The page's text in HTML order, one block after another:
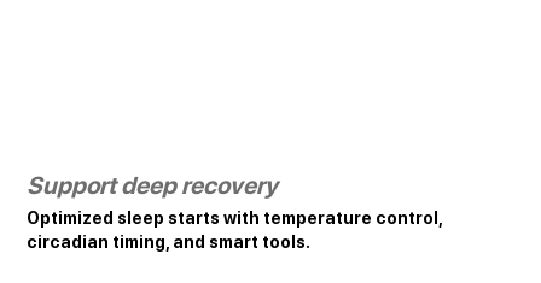
Support deep recovery
Optimized sleep starts with temperature control,
circadian timing, and smart tools.